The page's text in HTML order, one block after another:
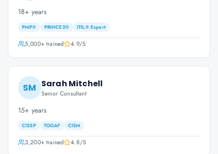
18+ years
PMP® PRINCE2® ITIL® Expert
5,000+trained 4.9/5
SM Sarah Mitchell
Senior Consultant
15+ years
CISSP TOGAF CISM
3,200+trained 4.8/5